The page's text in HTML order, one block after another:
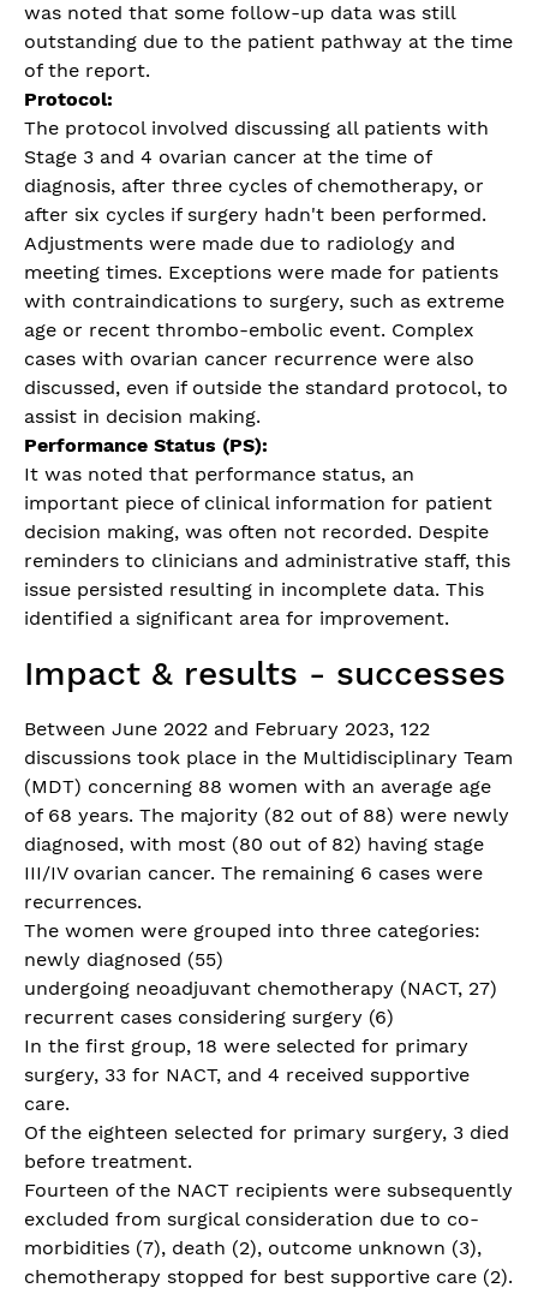
was noted that some follow-up data was still
outstanding due to the patient pathway at the time
of the report.
Protocol:
The protocol involved discussing all patients with
Stage 3 and 4 ovarian cancer at the time of
diagnosis, after three cycles of chemotherapy, or
after six cycles if surgery hadn't been performed.
Adjustments were made due to radiology and
meeting times. Exceptions were made for patients
with contraindications to surgery, such as extreme
age or recent thrombo-embolic event. Complex
cases with ovarian cancer recurrence were also
discussed, even if outside the standard protocol, to
assist in decision making.
Performance Status (PS):
It was noted that performance status, an
important piece of clinical information for patient
decision making, was often not recorded. Despite
reminders to clinicians and administrative staff, this
issue persisted resulting in incomplete data. This
identified a significant area for improvement.
Impact & results - successes
Between June 2022 and February 2023, 122
discussions took place in the Multidisciplinary Team
(MDT) concerning 88 women with an average age
of 68 years. The majority (82 out of 88) were newly
diagnosed, with most (80 out of 82) having stage
III/IV ovarian cancer. The remaining 6 cases were
recurrences.
The women were grouped into three categories:
newly diagnosed (55)
undergoing neoadjuvant chemotherapy (NACT, 27)
recurrent cases considering surgery (6)
In the first group, 18 were selected for primary
surgery, 33 for NACT, and 4 received supportive
care.
Of the eighteen selected for primary surgery, 3 died
before treatment.
Fourteen of the NACT recipients were subsequently
excluded from surgical consideration due to co-
morbidities (7), death (2), outcome unknown (3),
chemotherapy stopped for best supportive care (2).